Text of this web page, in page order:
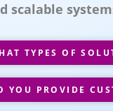
scalable
TYPES OF
YOU PROVIDE